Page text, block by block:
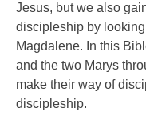
Jesus, but we also
discipleship by looking
Magdalene. In this
and the two Marys
make their way of
discipleship.